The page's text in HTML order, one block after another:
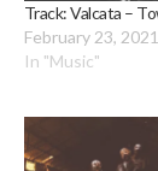
Track: Valcata –
February 23, 2021
In "Music"